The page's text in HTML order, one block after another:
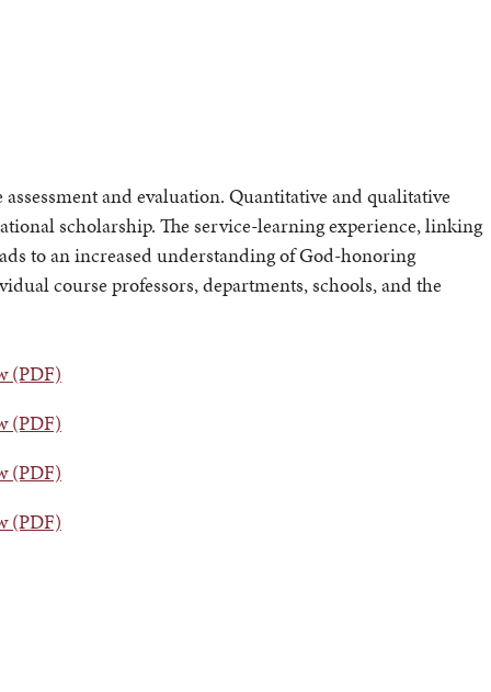
and evaluation. Quantitative and qualitative
scholarship. The service-learning experience, linking
to an increased understanding of God-honoring
course professors, departments, schools, and the
(PDF)
(PDF)
(PDF)
(PDF)